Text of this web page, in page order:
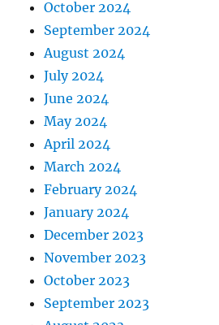
October 2024
September 2024
August 2024
July 2024
June 2024
May 2024
April 2024
March 2024
February 2024
January 2024
December 2023
November 2023
October 2023
September 2023